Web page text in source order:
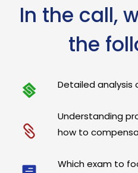
In the call,
the
Detailed analysis
Understanding
how to
Which exam to